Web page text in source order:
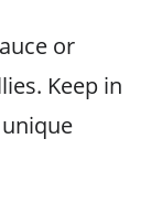
or
Keep in